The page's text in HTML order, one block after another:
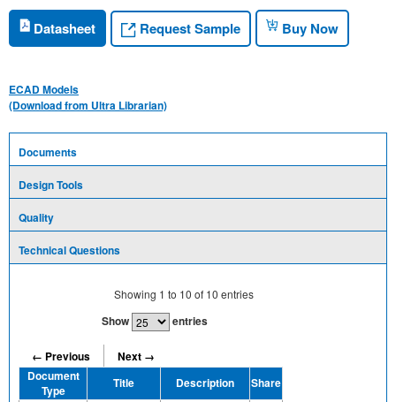
Datasheet Request Sample Buy Now
ECAD Models
(Download from Ultra Librarian)
Documents
Design Tools
Quality
Technical Questions
Showing 1 to 10 of 10 entries
Show entries
← Previous
Next →
Document
Type
Title Description Share